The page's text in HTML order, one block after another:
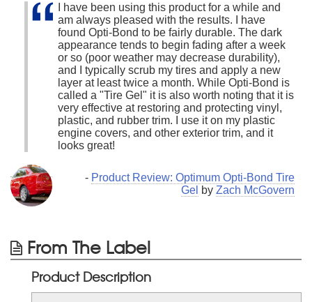
I have been using this product for a while and
am always pleased with the results. I have
found Opti-Bond to be fairly durable. The dark
appearance tends to begin fading after a week
or so (poor weather may decrease durability),
and I typically scrub my tires and apply a new
layer at least twice a month. While Opti-Bond is
called a "Tire Gel" it is also worth noting that it is
very effective at restoring and protecting vinyl,
plastic, and rubber trim. I use it on my plastic
engine covers, and other exterior trim, and it
looks great!
- Product Review: Optimum Opti-Bond Tire
Gel by Zach McGovern
From The Label
Product Description